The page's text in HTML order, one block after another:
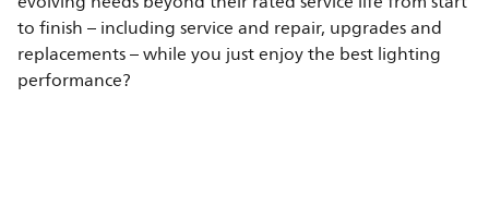
to finish – including service and repair, upgrades and
replacements – while you just enjoy the best lighting
performance?